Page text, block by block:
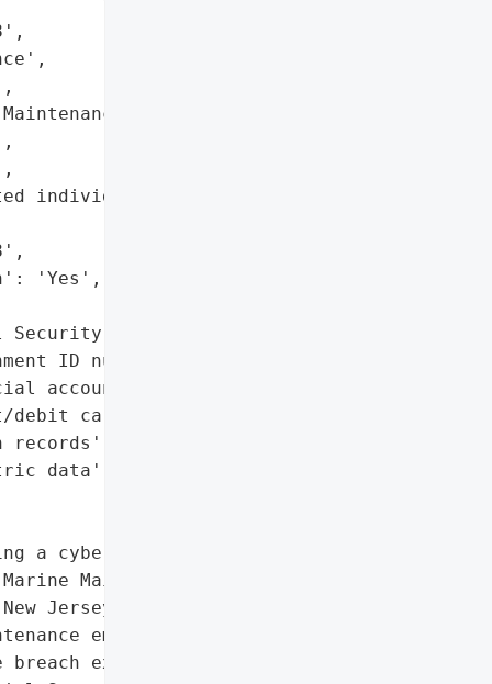
Contractors' "
individuals on May 22, '
'Yes',
numbers',
ID numbers',
account details',
card information',
data']},
a cybersecurity '
Maintenance '
Jersey-based trade "
employers in the '
exposed highly '